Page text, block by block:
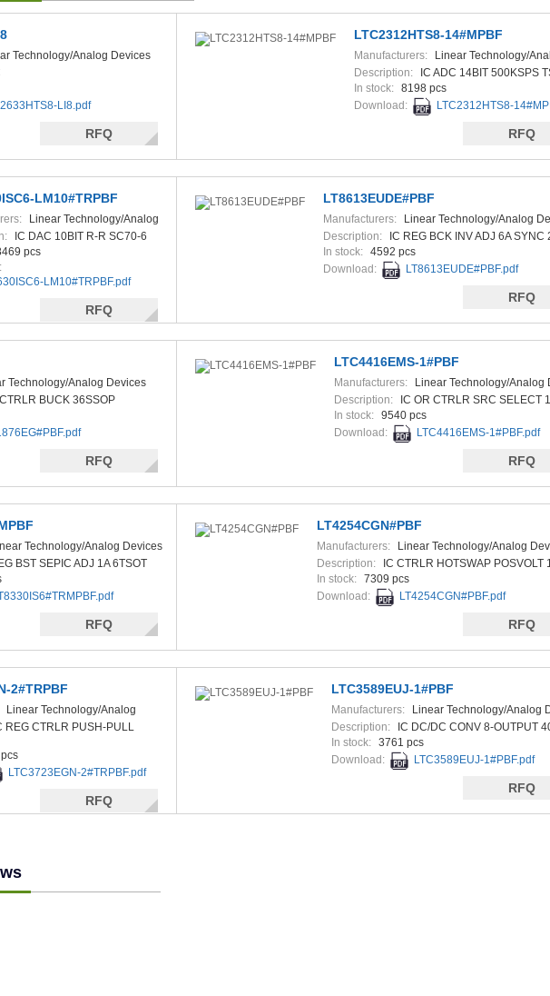
Technology/Analog Devices
LI8.pdf
RFQ
LTC2312HTS8-14#MPBF
Manufacturers:
Linear Technology/
Devices
Description:
IC ADC 14BIT 500KSPS
In stock: 8198 pcs
Download:
LTC2312HTS8-
RFQ
LM10#TRPBF
Linear Technology/Analog
IC DAC 10BIT R-R SC70-6
pcs
LM10#TRPBF.pdf
RFQ
LT8613EUDE#PBF
Manufacturers:
Linear Technology/Analog
Description:
IC REG BCK INV ADJ 6A SYNC
In stock: 4592 pcs
Download:
LT8613EUDE#PBF.pdf
RFQ
Technology/Analog Devices
BUCK 36SSOP
RFQ
LTC4416EMS-1#PBF
Manufacturers:
Linear Technology/Analog
Description:
IC OR CTRLR SRC SELECT
In stock: 9540 pcs
Download:
LTC4416EMS-1#PBF.pdf
RFQ
Technology/Analog Devices
BST SEPIC ADJ 1A 6TSOT
RFQ
LT4254CGN#PBF
Manufacturers:
Linear Technology/Analog
Description:
IC CTRLR HOTSWAP POSVOLT
In stock: 7309 pcs
Download:
LT4254CGN#PBF.pdf
RFQ
2#TRPBF
Linear Technology/Analog
REG CTRLR PUSH-PULL
LTC3723EGN-2#TRPBF.pdf
RFQ
LTC3589EUJ-1#PBF
Manufacturers:
Linear Technology/Analog
Description:
IC DC/DC CONV 8-OUTPUT
In stock: 3761 pcs
Download:
LTC3589EUJ-1#PBF.pdf
RFQ